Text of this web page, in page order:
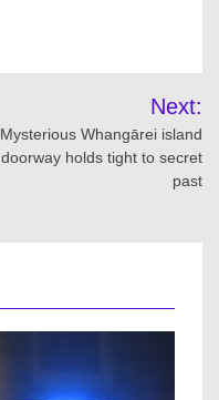
Next:
Mysterious Whangārei island
doorway holds tight to secret
past